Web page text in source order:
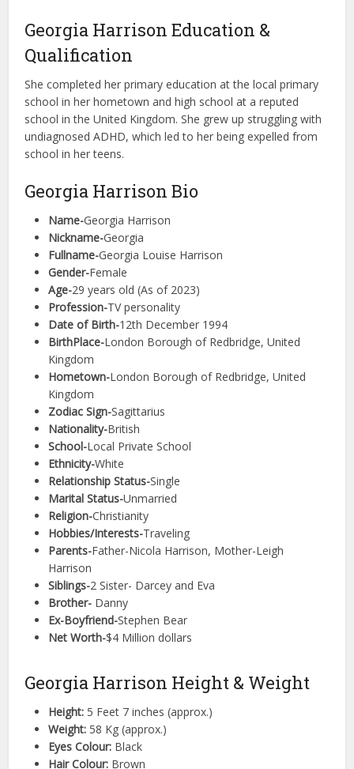
Georgia Harrison Education &
Qualification
She completed her primary education at the local primary
school in her hometown and high school at a reputed
school in the United Kingdom. She grew up struggling with
undiagnosed ADHD, which led to her being expelled from
school in her teens.
Georgia Harrison Bio
Name-Georgia Harrison
Nickname-Georgia
Fullname-Georgia Louise Harrison
Gender-Female
Age-29 years old (As of 2023)
Profession-TV personality
Date of Birth-12th December 1994
BirthPlace-London Borough of Redbridge, United
Kingdom
Hometown-London Borough of Redbridge, United
Kingdom
Zodiac Sign-Sagittarius
Nationality-British
School-Local Private School
Ethnicity-White
Relationship Status-Single
Marital Status-Unmarried
Religion-Christianity
Hobbies/Interests-Traveling
Parents-Father-Nicola Harrison, Mother-Leigh
Harrison
Siblings-2 Sister- Darcey and Eva
Brother- Danny
Ex-Boyfriend-Stephen Bear
Net Worth-$4 Million dollars
Georgia Harrison Height & Weight
Height: 5 Feet 7 inches (approx.)
Weight: 58 Kg (approx.)
Eyes Colour: Black
Hair Colour: Brown